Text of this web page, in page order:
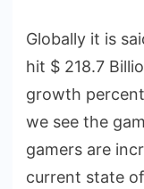
Globally it is
hit $ 218.7
growth
we see the
gamers are
current state